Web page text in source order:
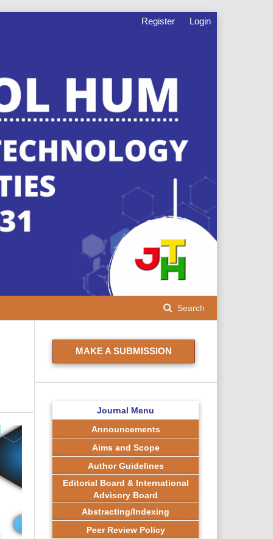
Search
Register Login
MAKE A SUBMISSION
Journal Menu
Announcements
Aims and Scope
Author Guidelines
Editorial Board & International
Advisory Board
Abstracting/Indexing
Peer Review Policy